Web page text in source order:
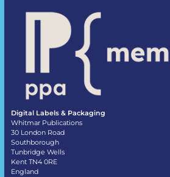
Digital Labels & Packaging
Whitmar Publications
30 London Road
Southborough
Tunbridge Wells
Kent TN4 0RE
England